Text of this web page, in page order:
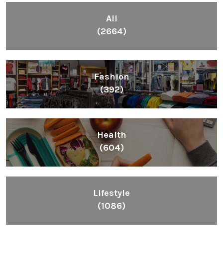
All
(2664)
Fashion
(392)
Health
(604)
Lifestyle
(1086)